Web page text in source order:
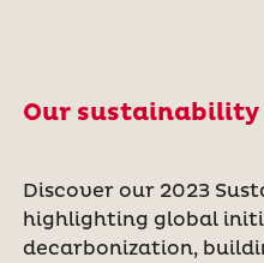
Our
Discover our 2023
highlighting global
decarbonization,